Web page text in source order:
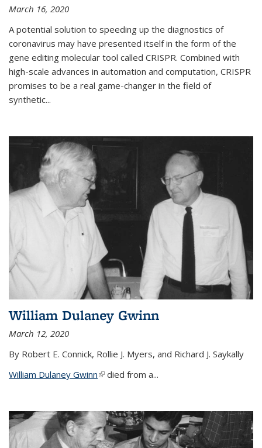
March 16, 2020
A potential solution to speeding up the diagnostics of
coronavirus may have presented itself in the form of the
gene editing molecular tool called CRISPR. Combined with
high-scale advances in automation and computation, CRISPR
promises to be a real game-changer in the field of
synthetic...
William Dulaney Gwinn
March 12, 2020
By Robert E. Connick, Rollie J. Myers, and Richard J. Saykally
William Dulaney Gwinn(link is external)
died from a...